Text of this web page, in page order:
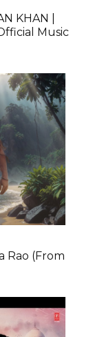
KHAN |
Music
Rao (From